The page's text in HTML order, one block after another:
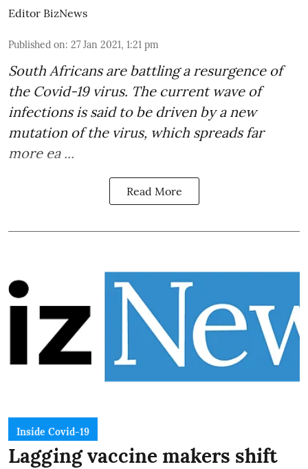
Editor BizNews
Published on: 27 Jan 2021, 1:21 pm
South Africans are battling a resurgence of
the Covid-19 virus. The current wave of
infections is said to be driven by a new
mutation of the virus, which spreads far
more ea ...
Read More
Inside Covid-19
Lagging vaccine makers shift